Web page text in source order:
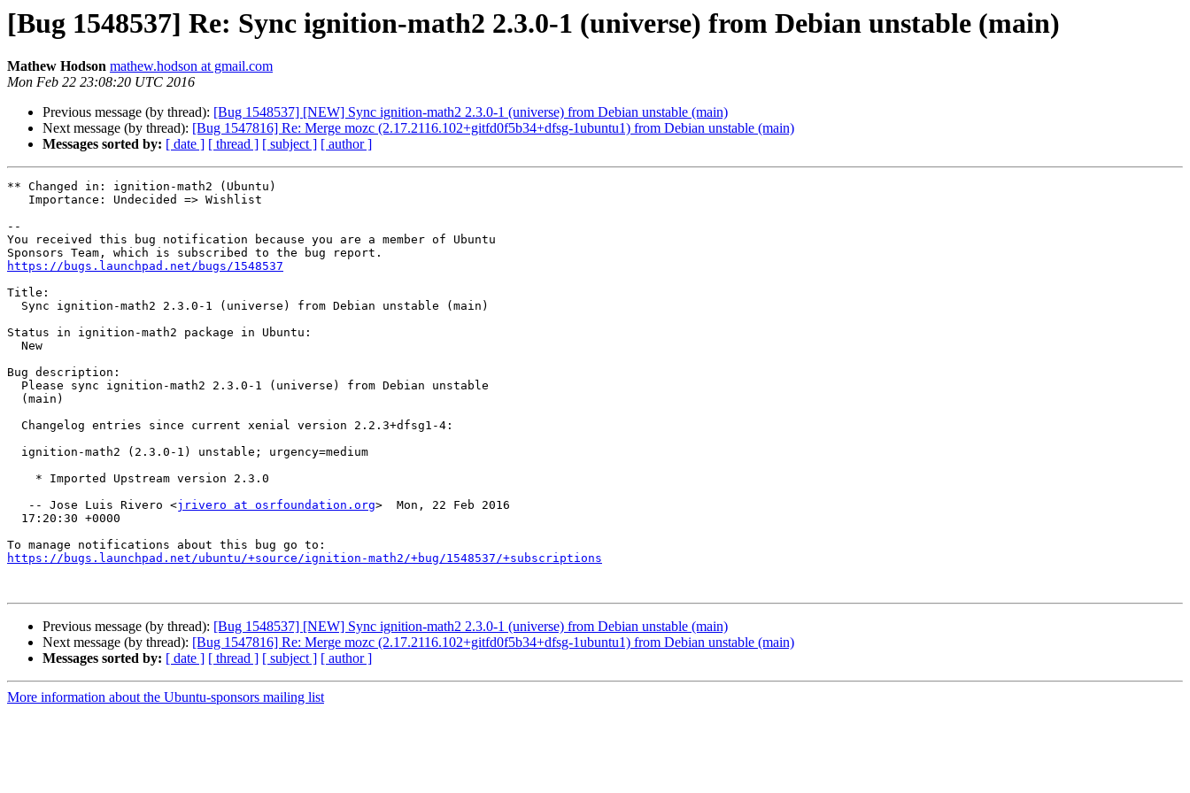
[Bug 1548537] Re: Sync ignition-math2 2.3.0-1 (universe) from Debian unstable (main)
Mathew Hodson mathew.hodson at gmail.com
Mon Feb 22 23:08:20 UTC 2016
Previous message (by thread): [Bug 1548537] [NEW] Sync ignition-math2 2.3.0-1 (universe) from Debian unstable (main)
Next message (by thread): [Bug 1547816] Re: Merge mozc (2.17.2116.102+gitfd0f5b34+dfsg-1ubuntu1) from Debian unstable (main)
Messages sorted by: [ date ] [ thread ] [ subject ] [ author ]
** Changed in: ignition-math2 (Ubuntu)
--
You received this bug notification because you are a member of Ubuntu
https://bugs.launchpad.net/bugs/1548537
Title:
Status in ignition-math2 package in Ubuntu:
Bug description:
   -- Jose Luis Rivero <
jrivero at osrfoundation.org>  Mon, 22 Feb 2016
https://bugs.launchpad.net/ubuntu/+source/ignition-math2/+bug/1548537/+subscriptions
Previous message (by thread): [Bug 1548537] [NEW] Sync ignition-math2 2.3.0-1 (universe) from Debian unstable (main)
Next message (by thread): [Bug 1547816] Re: Merge mozc (2.17.2116.102+gitfd0f5b34+dfsg-1ubuntu1) from Debian unstable (main)
Messages sorted by: [ date ] [ thread ] [ subject ] [ author ]
More information about the Ubuntu-sponsors mailing list